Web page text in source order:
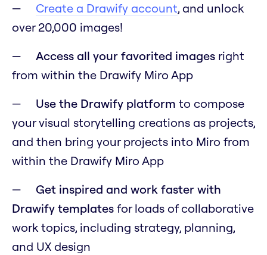
Create a Drawify account, and unlock
over 20,000 images!
Access all your favorited images right
from within the Drawify Miro App
Use the Drawify platform to compose
your visual storytelling creations as projects,
and then bring your projects into Miro from
within the Drawify Miro App
Get inspired and work faster with
Drawify templates for loads of collaborative
work topics, including strategy, planning,
and UX design